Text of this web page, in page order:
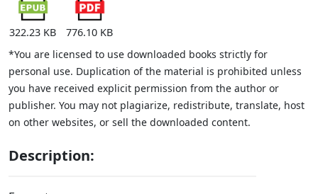
322.23 KB
776.10 KB
*You are licensed to use downloaded books strictly for
personal use. Duplication of the material is prohibited unless
you have received explicit permission from the author or
publisher. You may not plagiarize, redistribute, translate, host
on other websites, or sell the downloaded content.
Description: